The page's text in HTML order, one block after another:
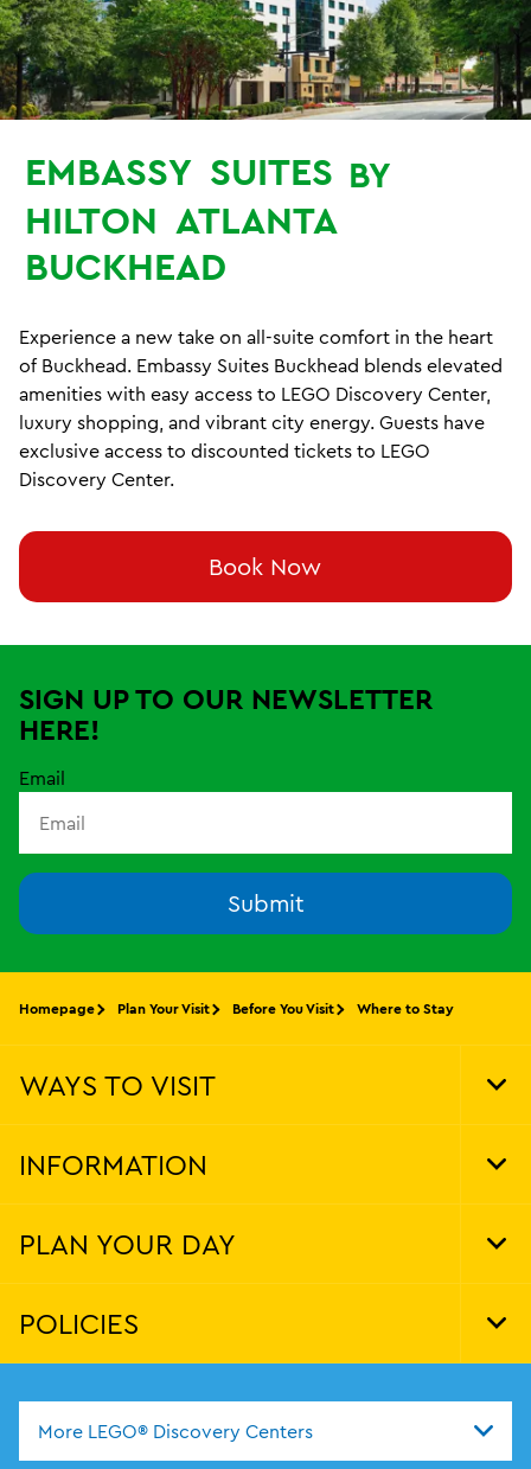
EMBASSY SUITES BY
HILTON ATLANTA
BUCKHEAD
Experience a new take on all-suite comfort in the heart
of Buckhead. Embassy Suites Buckhead blends elevated
amenities with easy access to LEGO Discovery Center,
luxury shopping, and vibrant city energy. Guests have
exclusive access to discounted tickets to LEGO
Discovery Center.
Book Now
SIGN UP TO OUR NEWSLETTER
HERE!
Email
Submit
More LEGO® Discovery Centers
Homepage Plan Your Visit Before You Visit Where to Stay
WAYS TO VISIT
INFORMATION
PLAN YOUR DAY
POLICIES